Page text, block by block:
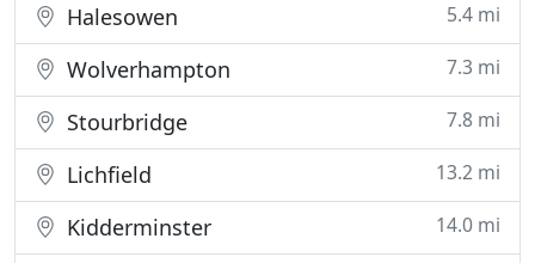
Halesowen 5.4 mi
Wolverhampton 7.3 mi
Stourbridge 7.8 mi
Lichfield 13.2 mi
Kidderminster 14.0 mi